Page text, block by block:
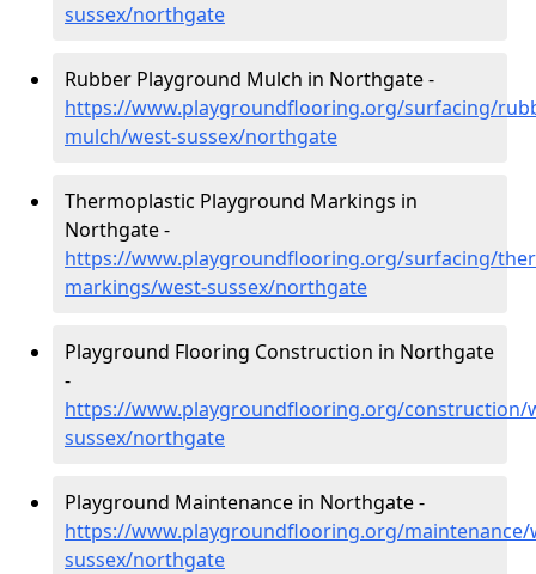
sussex/northgate
Rubber Playground Mulch in Northgate -
https://www.playgroundflooring.org/surfacing/
mulch/west-sussex/northgate
Thermoplastic Playground Markings in
Northgate -
https://www.playgroundflooring.org/surfacing/
markings/west-sussex/northgate
Playground Flooring Construction in Northgate
-
https://www.playgroundflooring.org/construction/
sussex/northgate
Playground Maintenance in Northgate -
https://www.playgroundflooring.org/maintenance/
sussex/northgate